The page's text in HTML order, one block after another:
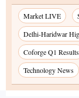
Market LIVE
Delhi-Haridwar
Coforge Q1 Results
Technology News